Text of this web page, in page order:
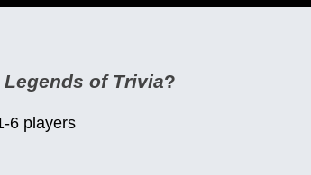
Legends of Trivia?
6 players